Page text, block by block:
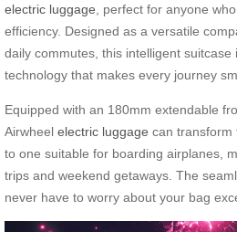
electric luggage , perfect for anyone
efficiency. Designed as a versatile
daily commutes, this intelligent
technology that makes every journey
Equipped with an 180mm extendable
Airwheel electric luggage can transform
to one suitable for boarding airplanes,
trips and weekend getaways. The
never have to worry about your bag